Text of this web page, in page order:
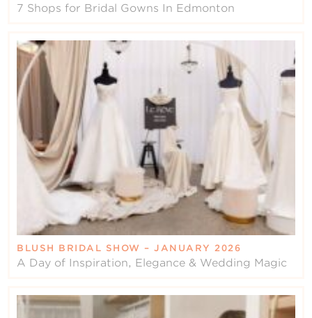
7 Shops for Bridal Gowns In Edmonton
BLUSH BRIDAL SHOW – JANUARY 2026
A Day of Inspiration, Elegance & Wedding Magic